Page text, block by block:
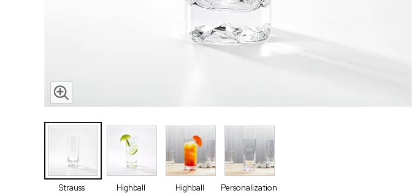
Strauss
Highball
Highball
Personalization